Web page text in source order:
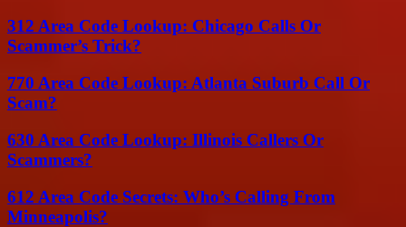
312 Area Code Lookup: Chicago Calls Or
Scammer’s Trick?
770 Area Code Lookup: Atlanta Suburb Call Or
Scam?
630 Area Code Lookup: Illinois Callers Or
Scammers?
612 Area Code Secrets: Who’s Calling From
Minneapolis?